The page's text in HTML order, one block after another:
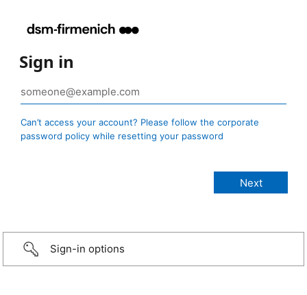
Sign in
Can’t access your account? Please follow the corporate
password policy while resetting your password
Sign-in options